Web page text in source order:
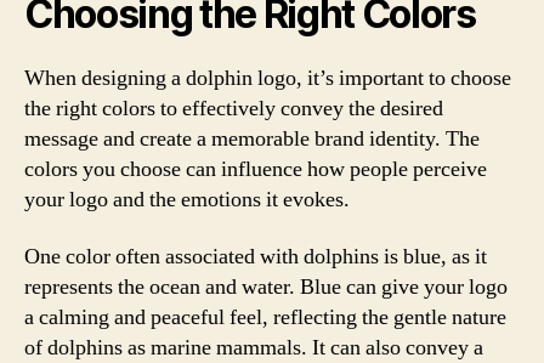
Choosing the Right Colors
When designing a dolphin logo, it’s important to choose
the right colors to effectively convey the desired
message and create a memorable brand identity. The
colors you choose can influence how people perceive
your logo and the emotions it evokes.
One color often associated with dolphins is blue, as it
represents the ocean and water. Blue can give your logo
a calming and peaceful feel, reflecting the gentle nature
of dolphins as marine mammals. It can also convey a